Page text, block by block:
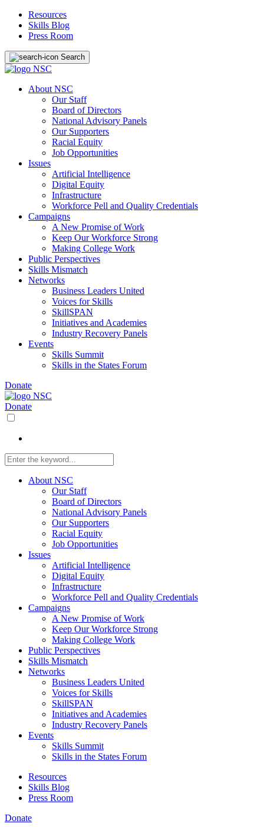
Resources
Skills Blog
Press Room
Search
About NSC
Our Staff
Board of Directors
National Advisory Panels
Our Supporters
Racial Equity
Job Opportunities
Issues
Artificial Intelligence
Digital Equity
Infrastructure
Workforce Pell and Quality Credentials
Campaigns
A New Promise of Work
Keep Our Workforce Strong
Making College Work
Public Perspectives
Skills Mismatch
Networks
Business Leaders United
Voices for Skills
SkillSPAN
Initiatives and Academies
Industry Recovery Panels
Events
Skills Summit
Skills in the States Forum
Donate
Donate
About NSC
Our Staff
Board of Directors
National Advisory Panels
Our Supporters
Racial Equity
Job Opportunities
Issues
Artificial Intelligence
Digital Equity
Infrastructure
Workforce Pell and Quality Credentials
Campaigns
A New Promise of Work
Keep Our Workforce Strong
Making College Work
Public Perspectives
Skills Mismatch
Networks
Business Leaders United
Voices for Skills
SkillSPAN
Initiatives and Academies
Industry Recovery Panels
Events
Skills Summit
Skills in the States Forum
Resources
Skills Blog
Press Room
Donate